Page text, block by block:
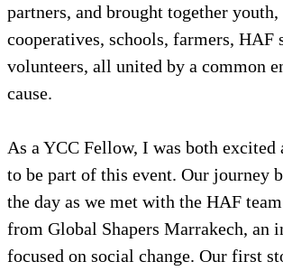
partners, and brought together youth,
cooperatives, schools, farmers, HAF
volunteers, all united by a common
cause.
As a YCC Fellow, I was both excited
to be part of this event. Our journey
the day as we met with the HAF
from Global Shapers Marrakech, an
focused on social change. Our first